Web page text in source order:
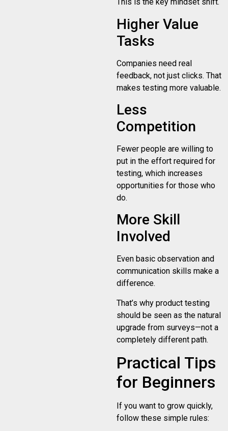
Higher Value
Tasks
Companies need real
feedback, not just clicks. That
makes testing more valuable.
Less
Competition
Fewer people are willing to
put in the effort required for
testing, which increases
opportunities for those who
do.
More Skill
Involved
Even basic observation and
communication skills make a
difference.
That’s why product testing
should be seen as the natural
upgrade from surveys—not a
completely different path.
Practical Tips
for Beginners
If you want to grow quickly,
follow these simple rules: